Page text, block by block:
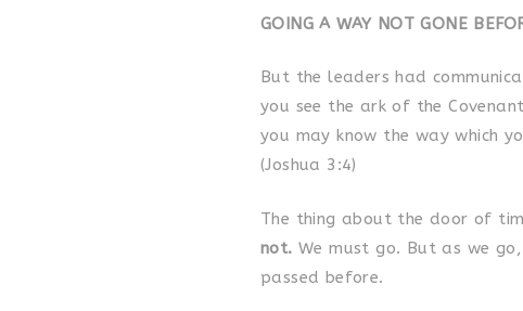
GOING A WAY NOT GONE
But the leaders had
you see the ark of the
you may know the way which
(Joshua 3:4)
The thing about the door of
not. We must go. But as we
passed before.